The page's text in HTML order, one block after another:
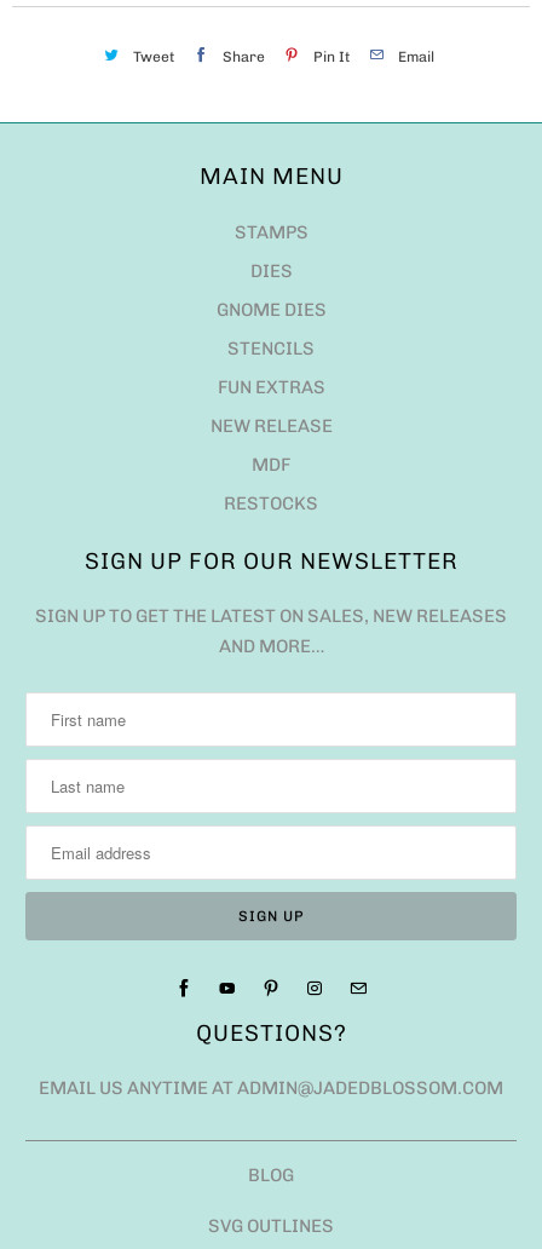
Tweet Share Pin It Email
MAIN MENU
STAMPS
DIES
GNOME DIES
STENCILS
FUN EXTRAS
NEW RELEASE
MDF
RESTOCKS
SIGN UP FOR OUR NEWSLETTER
SIGN UP TO GET THE LATEST ON SALES, NEW RELEASES
AND MORE…
QUESTIONS?
EMAIL US ANYTIME AT ADMIN@JADEDBLOSSOM.COM
BLOG
SVG OUTLINES